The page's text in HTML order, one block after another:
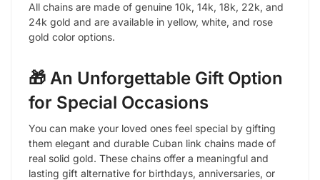
All chains are made of genuine 10k, 14k, 18k, 22k, and
24k gold and are available in yellow, white, and rose
gold color options.
🎁 An Unforgettable Gift Option
for Special Occasions
You can make your loved ones feel special by gifting
them elegant and durable Cuban link chains made of
real solid gold. These chains offer a meaningful and
lasting gift alternative for birthdays, anniversaries, or